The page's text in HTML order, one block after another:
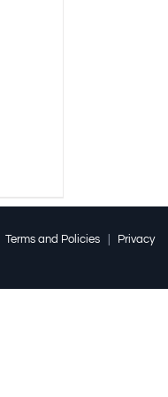
Terms and Policies
Privacy